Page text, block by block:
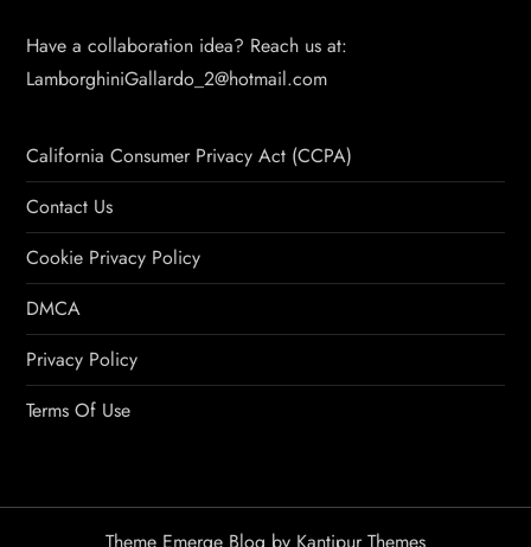
Have a collaboration idea? Reach us at:
LamborghiniGallardo_2@hotmail.com
California Consumer Privacy Act (CCPA)
Contact Us
Cookie Privacy Policy
DMCA
Privacy Policy
Terms Of Use